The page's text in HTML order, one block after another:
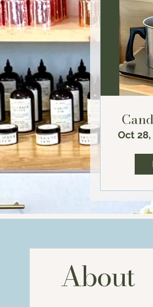
Oct 28,
About